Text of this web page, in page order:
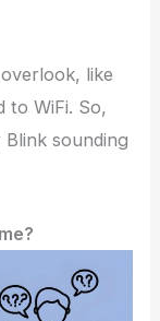
like
to WiFi. So,
sounding